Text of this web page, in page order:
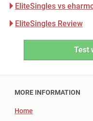
EliteSingles vs
EliteSingles Review
Test
MORE INFORMATION
Home